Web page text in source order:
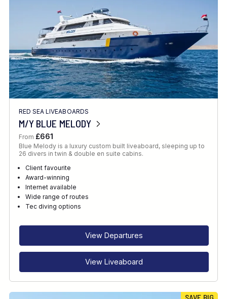
RED SEA LIVEABOARDS
M/Y BLUE MELODY
From £661
Blue Melody is a luxury custom built liveaboard, sleeping up to
26 divers in twin & double en suite cabins.
Client favourite
Award-winning
Internet available
Wide range of routes
Tec diving options
View Departures
View Liveaboard